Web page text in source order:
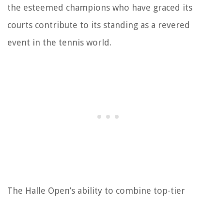
the esteemed champions who have graced its
courts contribute to its standing as a revered
event in the tennis world.
The Halle Open’s ability to combine top-tier